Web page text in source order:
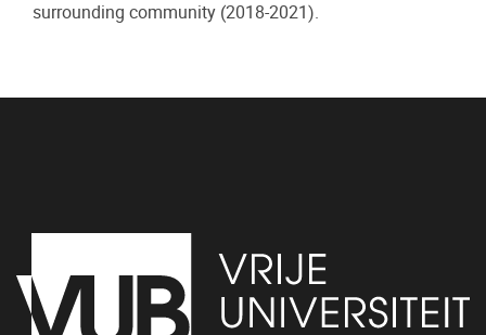
surrounding community (2018-2021).